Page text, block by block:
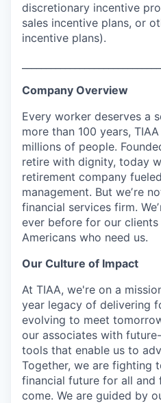
discretionary incentive
sales incentive plans, or
incentive plans).
Company Overview
Every worker deserves a
more than 100 years,
millions of people.
retire with dignity, today
retirement company
management. But weʼre
financial services firm.
ever before for our clients
Americans who need us.
Our Culture of Impact
At TIAA, we're on a
year legacy of delivering
evolving to meet
our associates with
tools that enable us to
Together, we are fighting
financial future for all and
come. We are guided by